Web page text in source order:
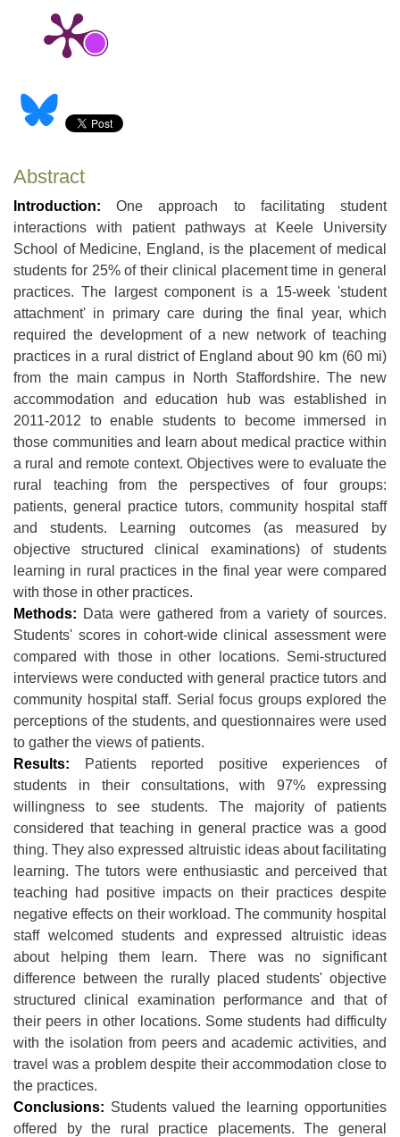
Abstract
Introduction: One approach to facilitating student
interactions with patient pathways at Keele University
School of Medicine, England, is the placement of medical
students for 25% of their clinical placement time in general
practices. The largest component is a 15-week 'student
attachment' in primary care during the final year, which
required the development of a new network of teaching
practices in a rural district of England about 90 km (60 mi)
from the main campus in North Staffordshire. The new
accommodation and education hub was established in
2011-2012 to enable students to become immersed in
those communities and learn about medical practice within
a rural and remote context. Objectives were to evaluate the
rural teaching from the perspectives of four groups:
patients, general practice tutors, community hospital staff
and students. Learning outcomes (as measured by
objective structured clinical examinations) of students
learning in rural practices in the final year were compared
with those in other practices.
Methods: Data were gathered from a variety of sources.
Students' scores in cohort-wide clinical assessment were
compared with those in other locations. Semi-structured
interviews were conducted with general practice tutors and
community hospital staff. Serial focus groups explored the
perceptions of the students, and questionnaires were used
to gather the views of patients.
Results: Patients reported positive experiences of
students in their consultations, with 97% expressing
willingness to see students. The majority of patients
considered that teaching in general practice was a good
thing. They also expressed altruistic ideas about facilitating
learning. The tutors were enthusiastic and perceived that
teaching had positive impacts on their practices despite
negative effects on their workload. The community hospital
staff welcomed students and expressed altruistic ideas
about helping them learn. There was no significant
difference between the rurally placed students' objective
structured clinical examination performance and that of
their peers in other locations. Some students had difficulty
with the isolation from peers and academic activities, and
travel was a problem despite their accommodation close to
the practices.
Conclusions: Students valued the learning opportunities
offered by the rural practice placements. The general